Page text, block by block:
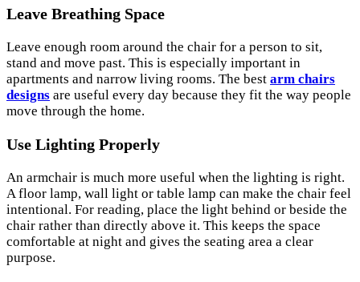
Leave Breathing Space
Leave enough room around the chair for a person to sit,
stand and move past. This is especially important in
apartments and narrow living rooms. The best arm chairs
designs are useful every day because they fit the way people
move through the home.
Use Lighting Properly
An armchair is much more useful when the lighting is right.
A floor lamp, wall light or table lamp can make the chair feel
intentional. For reading, place the light behind or beside the
chair rather than directly above it. This keeps the space
comfortable at night and gives the seating area a clear
purpose.